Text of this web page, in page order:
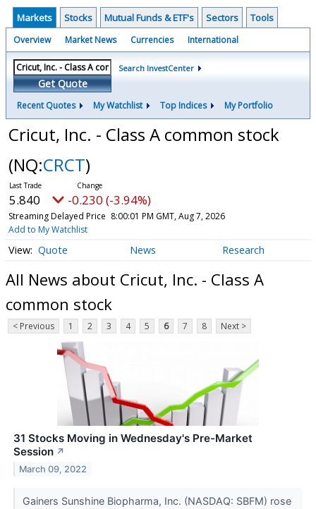
Markets Stocks Mutual Funds & ETF's Sectors Tools
Overview Market News Currencies International
Get Quote
Search InvestCenter
Recent Quotes My Watchlist Top Indices My Portfolio
Cricut, Inc. - Class A common stock
(NQ:CRCT)
5.840 -0.230 (-3.94%)
Streaming Delayed Price 8:00:01 PM GMT, Aug 7, 2026
Add to My Watchlist
Quote News Research
All News about Cricut, Inc. - Class A
common stock
< Previous 1 2 3 4 5 6 7 8 Next >
31 Stocks Moving in Wednesday's Pre-Market
Session ↗
March 09, 2022
Gainers Sunshine Biopharma, Inc. (NASDAQ: SBFM) rose